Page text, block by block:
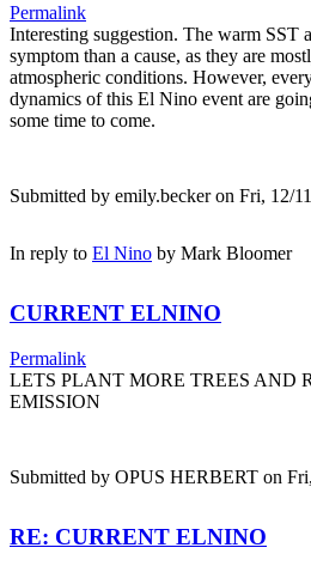
Permalink
Interesting suggestion. The warm SST
symptom than a cause, as they are
atmospheric conditions. However,
dynamics of this El Nino event are
some time to come.
Submitted by emily.beckeron Fri, 12/
In reply to El Nino by Mark Bloomer
CURRENT ELNINO
Permalink
LETS PLANT MORE TREES AND
EMISSION
Submitted by OPUS HERBERT on
RE: CURRENT ELNINO